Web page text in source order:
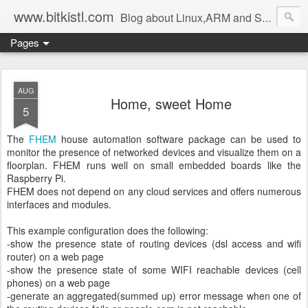
www.bitkistl.com Blog about Linux,ARM and Software
Pages
AUG
5 Home, sweet Home
The FHEM house automation software package can be used to
monitor the presence of networked devices and visualize them on a
floorplan. FHEM runs well on small embedded boards like the
Raspberry Pi.
FHEM does not depend on any cloud services and offers numerous
interfaces and modules.
This example configuration does the following:
-show the presence state of routing devices (dsl access and wifi
router) on a web page
-show the presence state of some WIFI reachable devices (cell
phones) on a web page
-generate an aggregated(summed up) error message when one of